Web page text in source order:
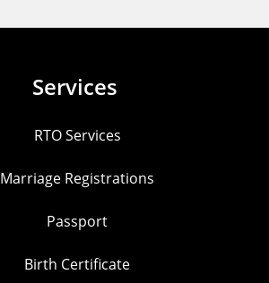
Services
RTO Services
Marriage Registrations
Passport
Birth Certificate